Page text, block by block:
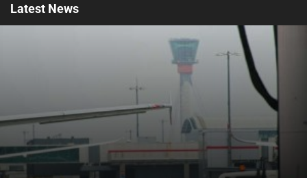
Latest News